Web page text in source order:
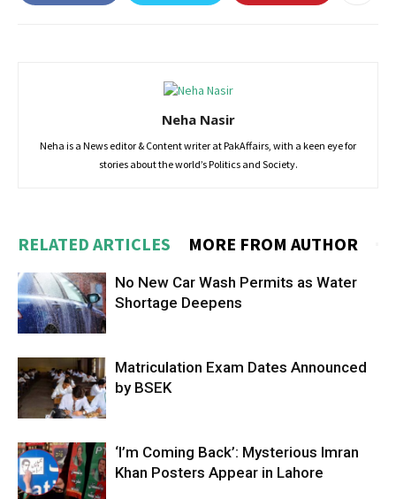
Neha Nasir
Neha is a News editor & Content writer at PakAffairs, with a keen eye for
stories about the world’s Politics and Society.
RELATED ARTICLES MORE FROM AUTHOR
No New Car Wash Permits as Water
Shortage Deepens
Matriculation Exam Dates Announced
by BSEK
‘I’m Coming Back’: Mysterious Imran
Khan Posters Appear in Lahore